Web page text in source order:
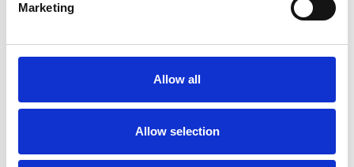
Marketing
Allow all
Allow selection
FORD RANGER Air 1 Silver
Lockable Cross Bar Roof
£128.70
Ford Connect Lockable
Roof Bar Set Turtle Air 1 -
£128.70